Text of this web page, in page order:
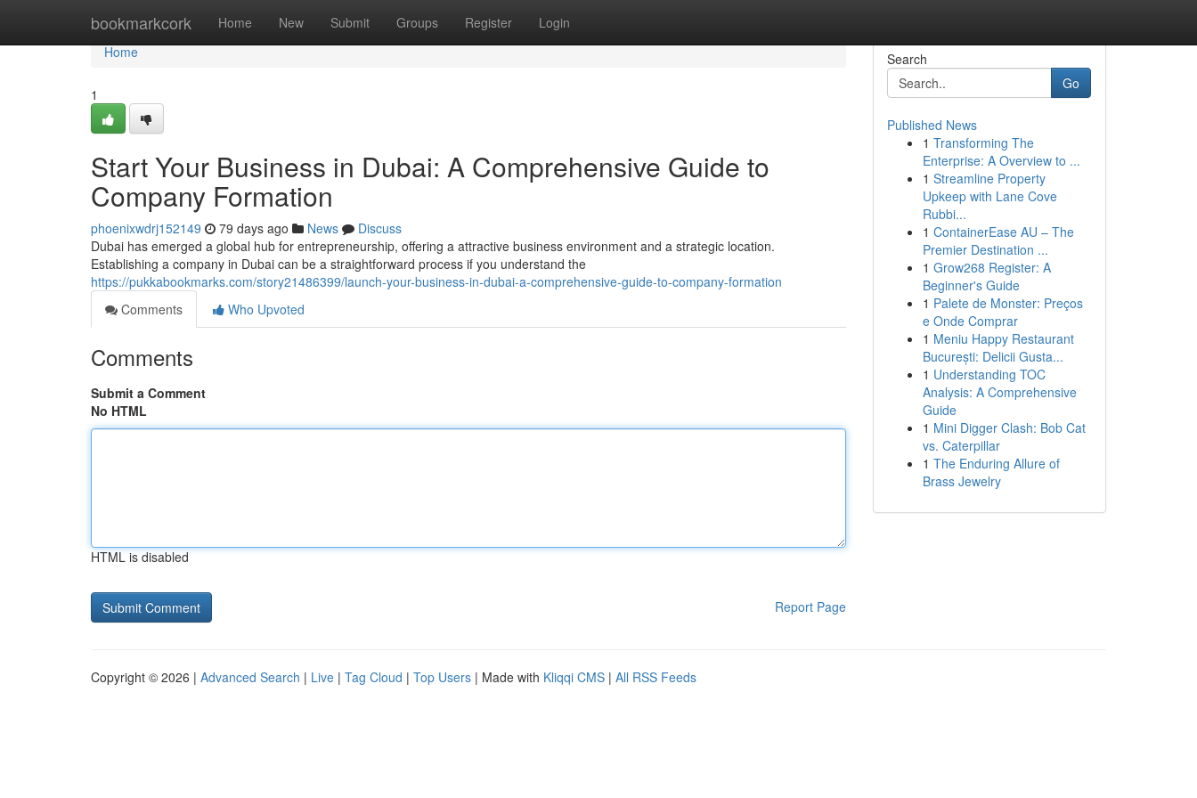
bookmarkcork Home New Submit Groups Register Login
Home
Home
1
Start Your Business in Dubai: A Comprehensive Guide to
Company Formation
phoenixwdrj152149 79 days ago News
Discuss
Dubai has emerged a global hub for entrepreneurship, offering a attractive business environment and a strategic location.
Establishing a company in Dubai can be a straightforward process if you understand the
https://pukkabookmarks.com/story21486399/launch-your-business-in-dubai-a-comprehensive-guide-to-company-formation
Comments
Who Upvoted
Comments
Submit a Comment
No HTML
HTML is disabled
Report Page
Search
Go
Published News
1 Transforming The
Enterprise: A Overview to ...
1 Streamline Property
Upkeep with Lane Cove
Rubbi...
1 ContainerEase AU – The
Premier Destination ...
1 Grow268 Register: A
Beginner's Guide
1 Palete de Monster: Preços
e Onde Comprar
1 Meniu Happy Restaurant
București: Delicii Gusta...
1 Understanding TOC
Analysis: A Comprehensive
Guide
1 Mini Digger Clash: Bob Cat
vs. Caterpillar
1 The Enduring Allure of
Brass Jewelry
Copyright © 2026 | Advanced Search | Live | Tag Cloud | Top Users | Made with Kliqqi CMS | All RSS Feeds